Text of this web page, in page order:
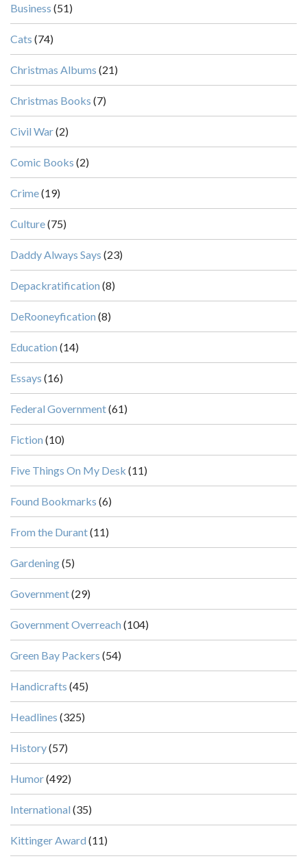
Business (51)
Cats (74)
Christmas Albums (21)
Christmas Books (7)
Civil War(2)
Comic Books (2)
Crime(19)
Culture(75)
Daddy Always Says (23)
Depackratification (8)
DeRooneyfication (8)
Education (14)
Essays (16)
Federal Government(61)
Fiction (10)
Five Things On My Desk (11)
Found Bookmarks (6)
From the Durant(11)
Gardening(5)
Government(29)
Government Overreach (104)
Green Bay Packers (54)
Handicrafts (45)
Headlines (325)
History(57)
Humor(492)
International (35)
Kittinger Award (11)